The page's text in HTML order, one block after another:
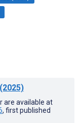
(2025)
are available at
, first published